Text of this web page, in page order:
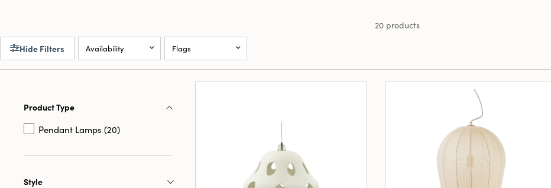
20 products
Hide Filters
Availability Flags
Product Type
Pendant Lamps (20)
Style